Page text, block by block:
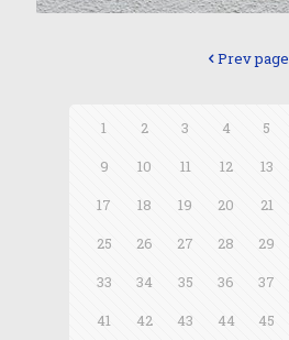
Prev page
1 2 3 4 5
9
10 11 12 13
17
18 19 20 21
25
26 27 28 29
33
34 35 36 37
41
42 43 44 45